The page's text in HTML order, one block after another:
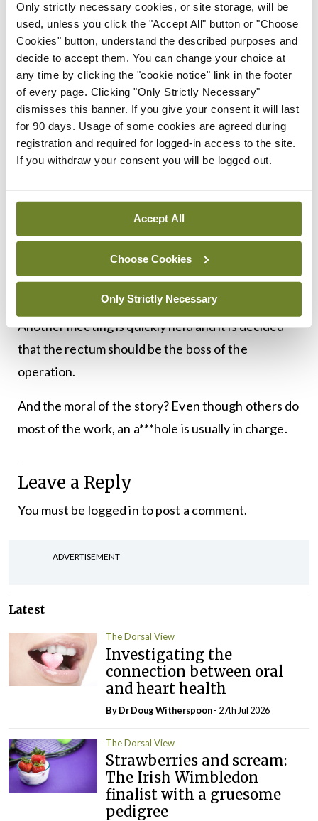
Only strictly necessary cookies, or site storage, will be
used, unless you click the "Accept All" button or "Choose
Cookies" button, understand the described purposes and
decide to accept them. You can change your choice at
any time by clicking the "cookie notice" link in the footer
of every page. Clicking "Only Strictly Necessary"
dismisses this banner. If you give your consent it will last
for 90 days. Usage of some cookies are agreed during
registration and required for logged-in access to the site.
If you withdraw your consent you will be logged out.
Accept All
Choose Cookies
Only Strictly Necessary
The eyes chime in: “I should be boss, because I
allow you all to see where you’re going.”
Finally, the rectum speaks up: “I should be in
charge, because I’m responsible for waste
disposal.”
All the other body parts laugh and mock the
and shuts itself down.
Within a few short days, the brain suffers an acute
headache, the stomach becomes sore and
distended, the legs become weak and shaky, the
eyes become watery, and the blood becomes toxic.
Another meeting is quickly held and it is decided
that the rectum should be the boss of the
operation.
And the moral of the story? Even though others do
most of the work, an a***hole is usually in charge.
Leave a Reply
You must be logged into post a comment.
ADVERTISEMENT
Latest
The Dorsal View
Investigating the
connection between oral
and heart health
By Dr Doug Witherspoon- 27th Jul 2026
The Dorsal View
Strawberries and scream:
The Irish Wimbledon
finalist with a gruesome
pedigree